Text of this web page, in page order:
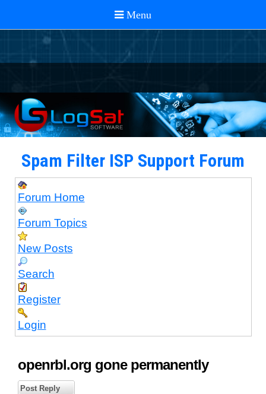
Spam Filter ISP Support Forum
Forum Home
Forum Topics
New Posts
Search
Register
Login
openrbl.org gone permanently
Post Reply